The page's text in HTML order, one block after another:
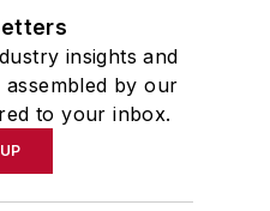
insights and
by our
to your inbox.